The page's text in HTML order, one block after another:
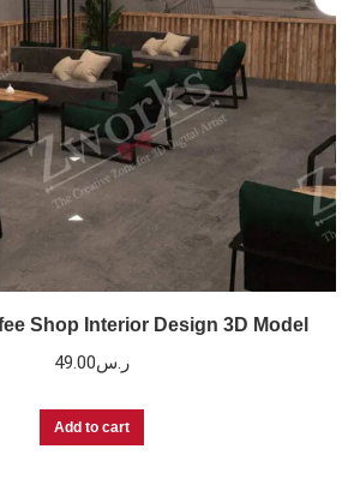
Shop Interior Design 3D Model
ر.س49.00
Add to cart